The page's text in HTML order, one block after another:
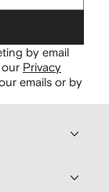
by email
our Privacy
emails or by